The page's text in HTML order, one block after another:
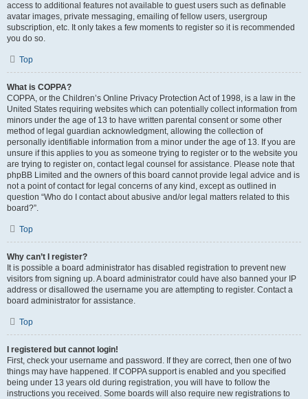
access to additional features not available to guest users such as definable
avatar images, private messaging, emailing of fellow users, usergroup
subscription, etc. It only takes a few moments to register so it is recommended
you do so.
Top
What is COPPA?
COPPA, or the Children’s Online Privacy Protection Act of 1998, is a law in the
United States requiring websites which can potentially collect information from
minors under the age of 13 to have written parental consent or some other
method of legal guardian acknowledgment, allowing the collection of
personally identifiable information from a minor under the age of 13. If you are
unsure if this applies to you as someone trying to register or to the website you
are trying to register on, contact legal counsel for assistance. Please note that
phpBB Limited and the owners of this board cannot provide legal advice and is
not a point of contact for legal concerns of any kind, except as outlined in
question “Who do I contact about abusive and/or legal matters related to this
board?”.
Top
Why can’t I register?
It is possible a board administrator has disabled registration to prevent new
visitors from signing up. A board administrator could have also banned your IP
address or disallowed the username you are attempting to register. Contact a
board administrator for assistance.
Top
I registered but cannot login!
First, check your username and password. If they are correct, then one of two
things may have happened. If COPPA support is enabled and you specified
being under 13 years old during registration, you will have to follow the
instructions you received. Some boards will also require new registrations to